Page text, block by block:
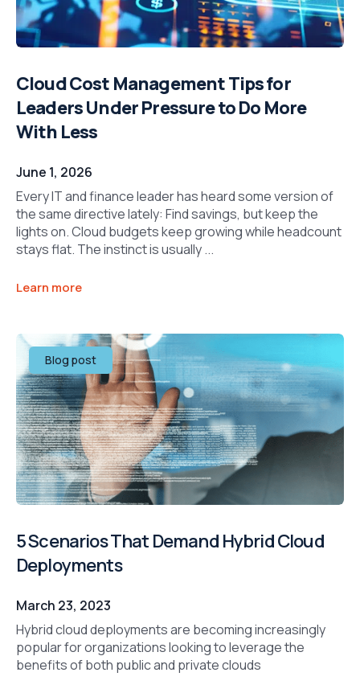
Cloud Cost Management Tips for
Leaders Under Pressure to Do More
With Less
June 1, 2026
Every IT and finance leader has heard some version of
the same directive lately: Find savings, but keep the
lights on. Cloud budgets keep growing while headcount
stays flat. The instinct is usually ...
Learn more
Blog post
5 Scenarios That Demand Hybrid Cloud
Deployments
March 23, 2023
Hybrid cloud deployments are becoming increasingly
popular for organizations looking to leverage the
benefits of both public and private clouds